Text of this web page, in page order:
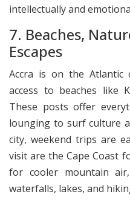
intellectually and
7. Beaches,
Escapes
Accra is on the Atlantic
access to beaches like
These posts offer
lounging to surf culture
city, weekend trips are
visit are the Cape Coast
for cooler mountain
waterfalls, lakes, and